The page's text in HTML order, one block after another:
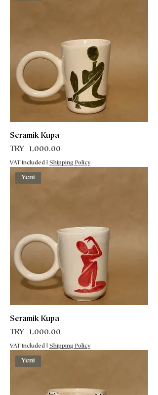
Seramik Kupa
Price
TRY 1,000.00
VAT Included Shipping Policy
Yeni
Seramik Kupa
Price
TRY 1,000.00
VAT Included Shipping Policy
Yeni